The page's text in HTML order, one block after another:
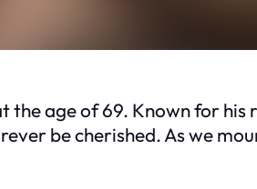
the age of 69. Known for
be cherished. As we